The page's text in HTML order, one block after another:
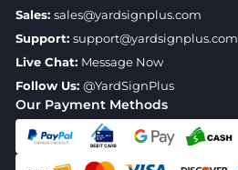
Our Payment Methods
Sales: sales@yardsignplus.com
Support: support@yardsignplus.com
Live Chat: Message Now
Follow Us: @YardSignPlus